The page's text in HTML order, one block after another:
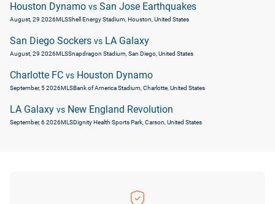
Houston Dynamo vs San Jose Earthquakes
August, 29 2026MLSShell Energy Stadium, Houston, United States
San Diego Sockers vs LA Galaxy
August, 29 2026MLSSnapdragon Stadium, San Diego, United States
Charlotte FC vs Houston Dynamo
September, 5 2026MLSBank of America Stadium, Charlotte, United States
LA Galaxy vs New England Revolution
September, 6 2026MLSDignity Health Sports Park, Carson, United States